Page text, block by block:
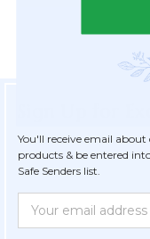
You'll receive email
products & be entered
Safe Senders list.
Newsletter
Form
Email
Address